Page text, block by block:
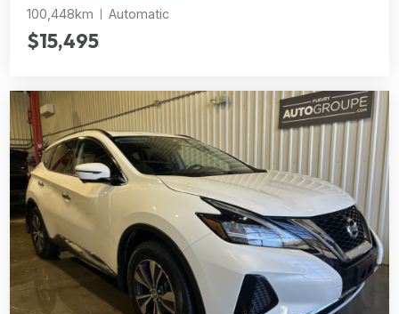
100,448km Automatic
$15,495